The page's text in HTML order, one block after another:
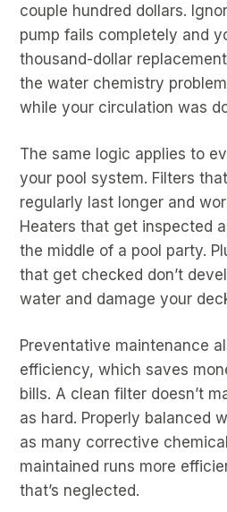
couple hundred dollars.
pump fails completely and
thousand-dollar
the water chemistry
while your circulation was
The same logic applies to
your pool system. Filters
regularly last longer and
Heaters that get inspected
the middle of a pool party.
that get checked don’t
water and damage your
Preventative maintenance
efficiency, which saves
bills. A clean filter doesn’t
as hard. Properly balanced
as many corrective
maintained runs more
that’s neglected.